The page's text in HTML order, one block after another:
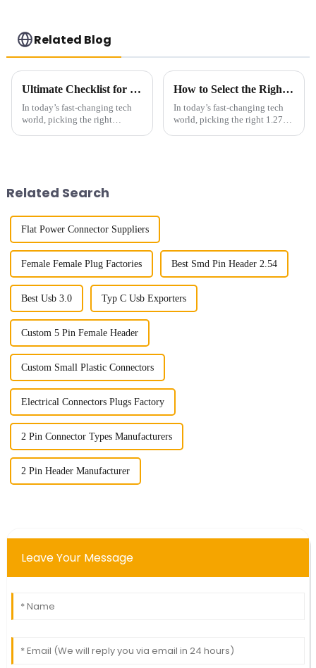
Related Blog
Ultimate Checklist for Choosing the Best Right-Angle Fpc for Your Applications
In today’s fast-changing tech
world, picking the right
How to Select the Right 127 Smc Connector for Your Project
In today’s fast-changing tech
world, picking the right 1.27
Related Search
Flat Power Connector Suppliers
Female Female Plug Factories Best Smd Pin Header 2.54
Best Usb 3.0 Typ C Usb Exporters
Custom 5 Pin Female Header
Custom Small Plastic Connectors
Electrical Connectors Plugs Factory
2 Pin Connector Types Manufacturers
2 Pin Header Manufacturer
Leave Your Message